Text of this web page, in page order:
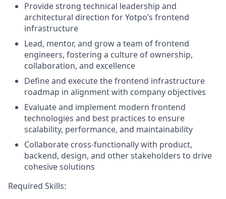
Provide strong technical leadership and
architectural direction for Yotpo’s frontend
infrastructure
Lead, mentor, and grow a team of frontend
engineers, fostering a culture of ownership,
collaboration, and excellence
Define and execute the frontend infrastructure
roadmap in alignment with company objectives
Evaluate and implement modern frontend
technologies and best practices to ensure
scalability, performance, and maintainability
Collaborate cross-functionally with product,
backend, design, and other stakeholders to drive
cohesive solutions
Required Skills: